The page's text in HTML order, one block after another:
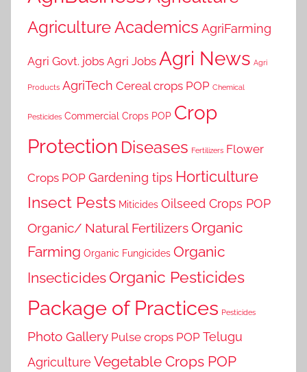
Agriculture Academics AgriFarming
Agri Govt. jobs Agri Jobs Agri News Agri
Products AgriTech Cereal crops POP Chemical
Pesticides Commercial Crops POP Crop
Protection Diseases Fertilizers Flower
Crops POP Gardening tips Horticulture
Insect Pests Miticides Oilseed Crops POP
Organic/ Natural FertilizersOrganic
Farming Organic Fungicides Organic
Insecticides Organic Pesticides
Package of Practices Pesticides
Photo Gallery Pulse crops POP Telugu
Agriculture Vegetable Crops POP